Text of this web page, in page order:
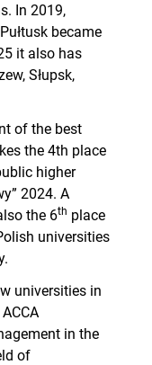
In 2019,
became
it also has
Słupsk,
of the best
the 4th place
higher
2024. A
the 6th place
universities
universities in
in the
of